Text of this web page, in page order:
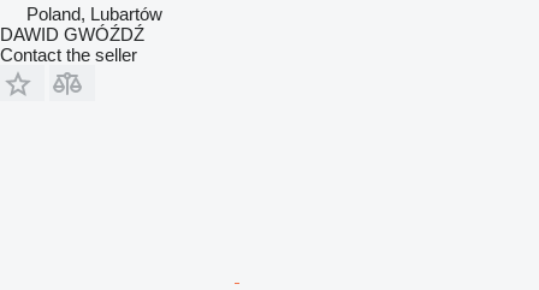
Poland, Lubartów
DAWID GWÓŹDŹ
Contact the seller